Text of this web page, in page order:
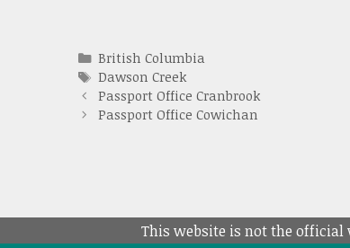
Categories
British Columbia
Tags
Dawson Creek
Passport Office Cranbrook
Passport Office Cowichan
This website is not the official